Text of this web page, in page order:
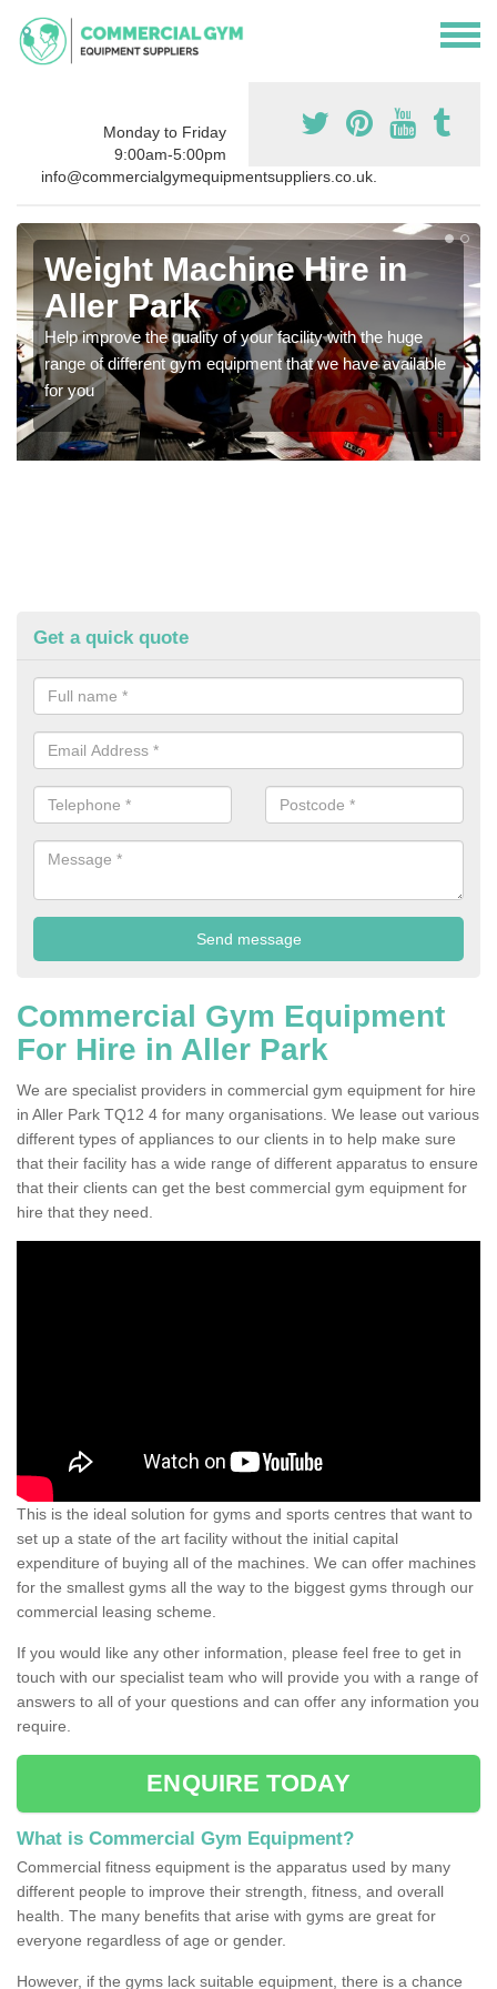
Monday to Friday
9:00am-5:00pm
info@commercialgymequipmentsuppliers.co.uk.
Weight Machine Hire in
Aller Park
Help improve the quality of your facility with the huge
range of different gym equipment that we have available
for you
Get a quick quote
Commercial Gym Equipment
For Hire in Aller Park
We are specialist providers in commercial gym equipment for hire
in Aller Park TQ12 4 for many organisations. We lease out various
different types of appliances to our clients in to help make sure
that their facility has a wide range of different apparatus to ensure
that their clients can get the best commercial gym equipment for
hire that they need.
This is the ideal solution for gyms and sports centres that want to
set up a state of the art facility without the initial capital
expenditure of buying all of the machines. We can offer machines
for the smallest gyms all the way to the biggest gyms through our
commercial leasing scheme.
If you would like any other information, please feel free to get in
touch with our specialist team who will provide you with a range of
answers to all of your questions and can offer any information you
require.
ENQUIRE TODAY
What is Commercial Gym Equipment?
Commercial fitness equipment is the apparatus used by many
different people to improve their strength, fitness, and overall
health. The many benefits that arise with gyms are great for
everyone regardless of age or gender.
However, if the gyms lack suitable equipment, there is a chance